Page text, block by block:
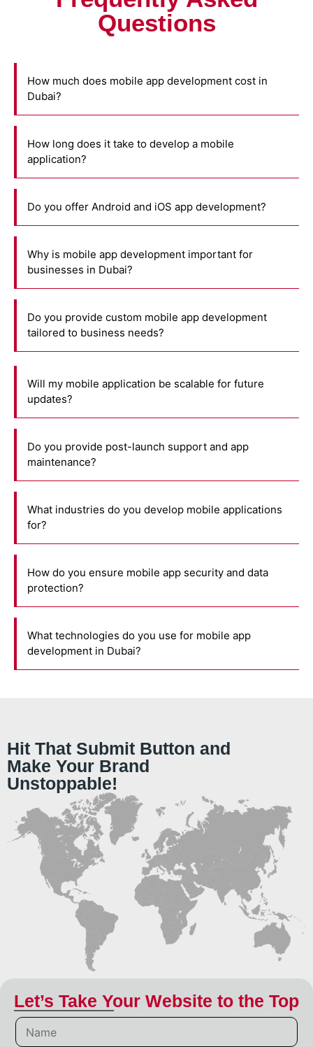
Questions
How much does mobile app development cost in
Dubai?
How long does it take to develop a mobile
application?
Do you offer Android and iOS app development?
Why is mobile app development important for
businesses in Dubai?
Do you provide custom mobile app development
tailored to business needs?
Will my mobile application be scalable for future
updates?
Do you provide post-launch support and app
maintenance?
What industries do you develop mobile applications
for?
How do you ensure mobile app security and data
protection?
What technologies do you use for mobile app
development in Dubai?
Hit That Submit Button and
Make Your Brand
Unstoppable!
Let’s Take Your Website to the Top
N